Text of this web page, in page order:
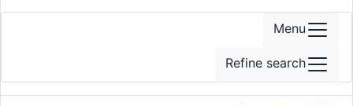
Menu
Refine search